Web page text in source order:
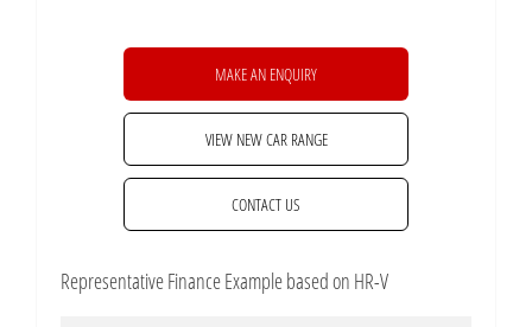
MAKE AN ENQUIRY
VIEW NEW CAR RANGE
CONTACT US
Representative Finance Example based on HR-V